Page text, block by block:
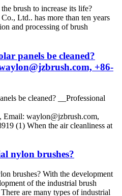
the brush to increase its life?
Ltd.. has more than ten years
and processing of brush
panels be cleaned?
+86-
be cleaned? __Professional
Email: waylon@jzbrush.com,
(1) When the air cleanliness at
nylon brushes?
brushes? With the development
of the industrial brush
are many types of industrial